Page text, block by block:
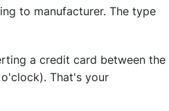
to manufacturer. The type
a credit card between the
That's your